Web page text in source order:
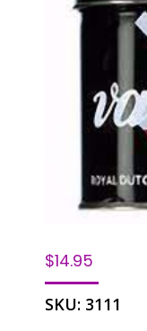
$14.95
SKU: 3111